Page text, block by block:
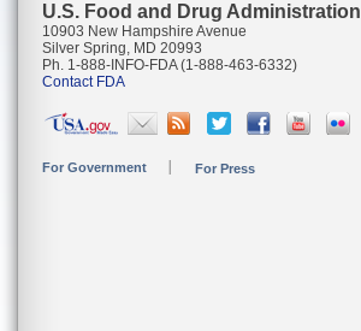
U.S. Food and Drug Administration
10903 New Hampshire Avenue
Silver Spring, MD 20993
Ph. 1-888-INFO-FDA (1-888-463-6332)
Contact FDA
For Government For Press